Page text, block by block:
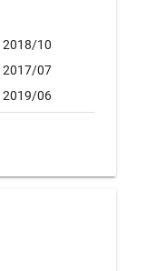
2018/10
2017/07
2019/06